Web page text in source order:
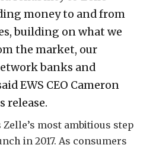
money to and from
building on what we
the market, our
banks and
EWS CEO Cameron
release.
most ambitious step
in 2017. As consumers